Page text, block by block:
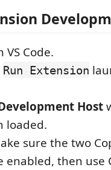
Code.
Run Extension
Host
loaded.
sure the two
enabled, then use